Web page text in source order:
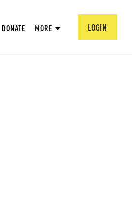
DONATE MORE LOGIN